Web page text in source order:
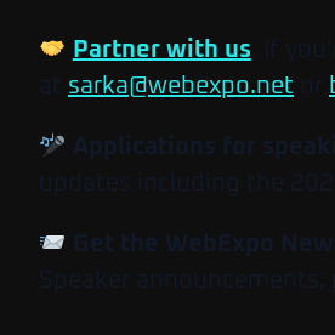
Partner with us. If
at sarka@webexpo.net or
Applications for
updates including the
Get the WebExpo
Speaker